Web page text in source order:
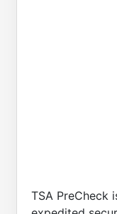
TSA PreCheck